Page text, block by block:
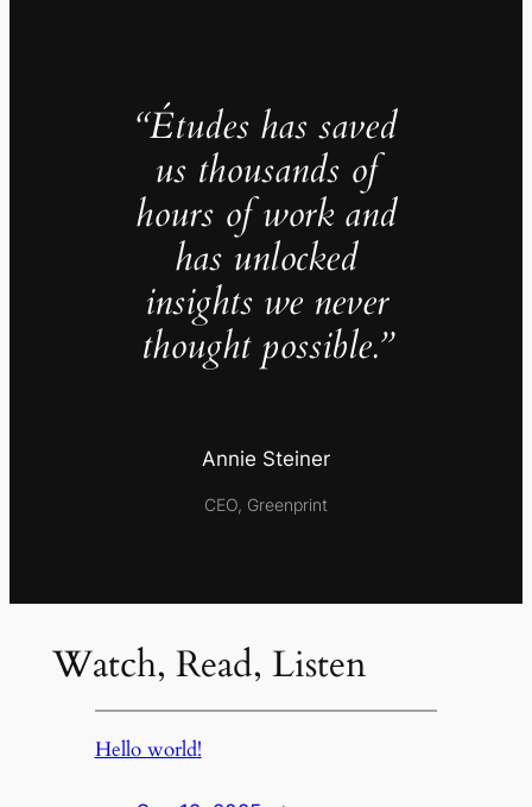
“Études has saved
us thousands of
hours of work and
has unlocked
insights we never
thought possible.”
Annie Steiner
CEO, Greenprint
Watch, Read, Listen
Hello world!